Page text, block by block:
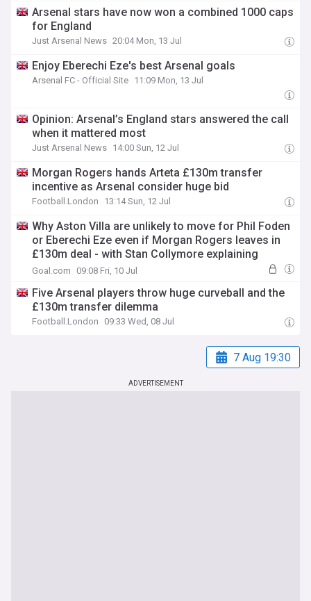
Arsenal stars have now won a combined 1000 caps
for England
Just Arsenal News 20:04 Mon, 13 Jul
Enjoy Eberechi Eze's best Arsenal goals
Arsenal FC - Official Site 11:09 Mon, 13 Jul
Opinion: Arsenal’s England stars answered the call
when it mattered most
Just Arsenal News 14:00 Sun, 12 Jul
Morgan Rogers hands Arteta £130m transfer
incentive as Arsenal consider huge bid
Football.London 13:14 Sun, 12 Jul
Why Aston Villa are unlikely to move for Phil Foden
or Eberechi Eze even if Morgan Rogers leaves in
£130m deal - with Stan Collymore explaining
transfer plans
Goal.com 09:08 Fri, 10 Jul
Five Arsenal players throw huge curveball and the
£130m transfer dilemma
Football.London 09:33 Wed, 08 Jul
7 Aug 19:30
ADVERTISEMENT